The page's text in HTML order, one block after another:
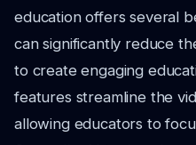
education offers several
can significantly reduce
to create engaging
features streamline the
allowing educators to